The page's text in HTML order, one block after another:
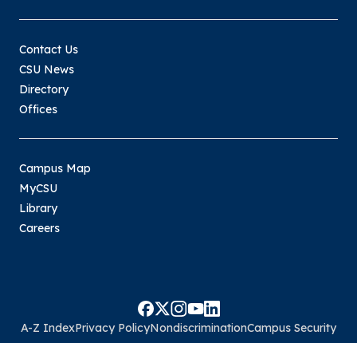
Contact Us
CSU News
Directory
Offices
Campus Map
MyCSU
Library
Careers
A-Z IndexPrivacy PolicyNondiscriminationCampus Security